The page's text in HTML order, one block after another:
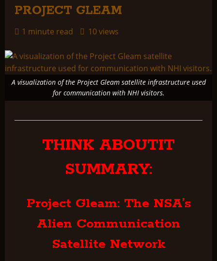
PROJECT GLEAM
1 minute read 10 views
A visualization of the Project Gleam satellite infrastructure used
for communication with NHI visitors.
THINK ABOUTIT
SUMMARY:
Project Gleam: The NSA’s
Alien Communication
Satellite Network